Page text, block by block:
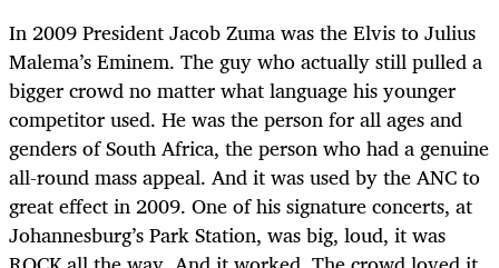
In 2009 President Jacob Zuma was the Elvis to Julius
Malema’s Eminem. The guy who actually still pulled a
bigger crowd no matter what language his younger
competitor used. He was the person for all ages and
genders of South Africa, the person who had a genuine
all-round mass appeal. And it was used by the ANC to
great effect in 2009. One of his signature concerts, at
Johannesburg’s Park Station, was big, loud, it was